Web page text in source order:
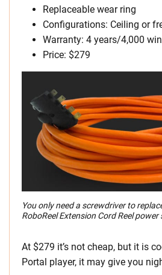
Replaceable wear ring
Configurations: Ceiling or
Warranty: 4 years/4,000
Price: $279
You only need a screwdriver to
RoboReel Extension Cord Reel power
At $279 it’s not cheap, but it is
Portal player, it may give you